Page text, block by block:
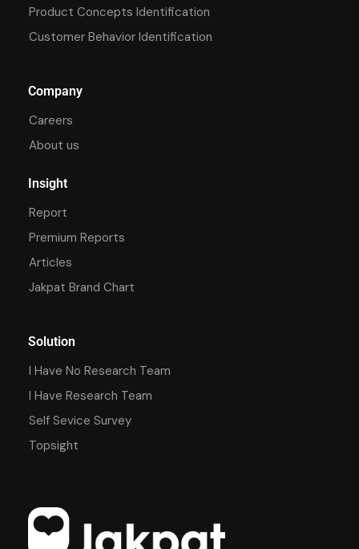
Product Concepts Identification
Customer Behavior Identification
Company
Careers
About us
Insight
Report
Premium Reports
Articles
Jakpat Brand Chart
Solution
I Have No Research Team
I Have Research Team
Self Sevice Survey
Topsight